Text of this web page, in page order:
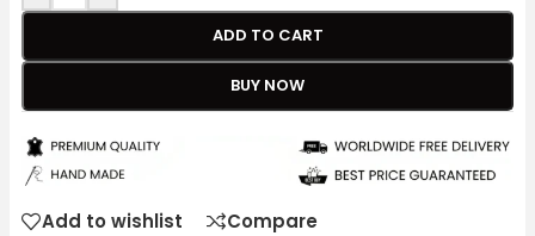
ADD TO CART
BUY NOW
Add to wishlist Compare